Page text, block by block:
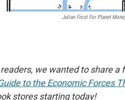
Julian Frost For Planet
we wanted to share a
to the Economic Forces
stores starting today!